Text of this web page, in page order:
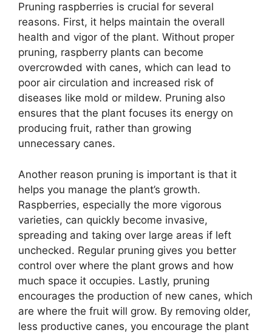
Pruning raspberries is crucial for several
reasons. First, it helps maintain the overall
health and vigor of the plant. Without proper
pruning, raspberry plants can become
overcrowded with canes, which can lead to
poor air circulation and increased risk of
diseases like mold or mildew. Pruning also
ensures that the plant focuses its energy on
producing fruit, rather than growing
unnecessary canes.
Another reason pruning is important is that it
helps you manage the plant’s growth.
Raspberries, especially the more vigorous
varieties, can quickly become invasive,
spreading and taking over large areas if left
unchecked. Regular pruning gives you better
control over where the plant grows and how
much space it occupies. Lastly, pruning
encourages the production of new canes, which
are where the fruit will grow. By removing older,
less productive canes, you encourage the plant